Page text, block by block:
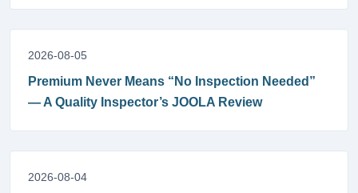
2026-08-05
Premium Never Means “No Inspection Needed”
— A Quality Inspector’s JOOLA Review
2026-08-04